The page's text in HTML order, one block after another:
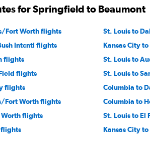
for Springfield to Beaumont
Fort Worth flights St. Louis to
Intcntl flights
Kansas City
flights
St. Louis to
flights
St. Louis to
flights
Columbia to
Fort Worth flights
Columbia to
flights
St. Louis to El
flights
Kansas City